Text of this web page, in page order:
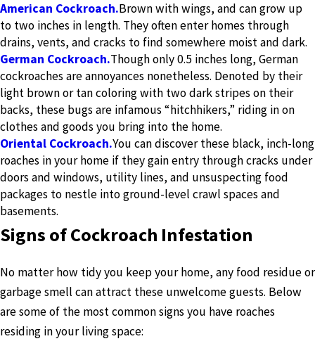
American Cockroach.Brown with wings, and can grow up
to two inches in length. They often enter homes through
drains, vents, and cracks to find somewhere moist and dark.
German Cockroach.Though only 0.5 inches long, German
cockroaches are annoyances nonetheless. Denoted by their
light brown or tan coloring with two dark stripes on their
backs, these bugs are infamous “hitchhikers,” riding in on
clothes and goods you bring into the home.
Oriental Cockroach.You can discover these black, inch-long
roaches in your home if they gain entry through cracks under
doors and windows, utility lines, and unsuspecting food
packages to nestle into ground-level crawl spaces and
basements.
Signs of Cockroach Infestation
No matter how tidy you keep your home, any food residue or
garbage smell can attract these unwelcome guests. Below
are some of the most common signs you have roaches
residing in your living space: